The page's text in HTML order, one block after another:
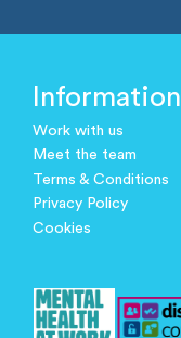
Information
Work with us
Meet the team
Terms & Conditions
Privacy Policy
Cookies